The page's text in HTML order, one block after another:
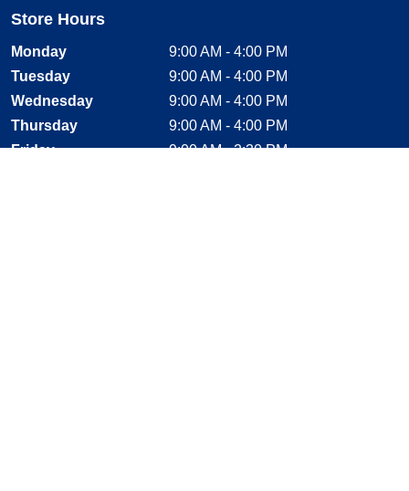
Store Hours
Monday
9:00 AM - 4:00 PM
Tuesday
9:00 AM - 4:00 PM
Wednesday
9:00 AM - 4:00 PM
Thursday
9:00 AM - 4:00 PM
Friday
9:00 AM - 2:30 PM